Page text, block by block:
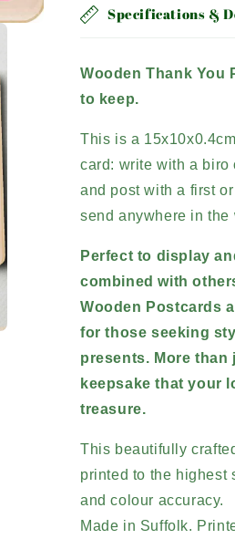
Specifications &
Wooden Thank You
to keep.
This is a
card: write with a biro
and post with a first
send anywhere in the
Perfect to display
combined with
Wooden Postcards
for those seeking
presents. More than
keepsake that your
treasure.
This beautifully
printed to the highest
and colour accuracy.
Made in Suffolk.